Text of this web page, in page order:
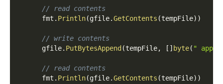
// read contents
      fmt
. Println(gfile.GetContents (tempFile) )
// write contents
      gfile
. PutBytesAppend (tempFile, [ ] byte( "
// read contents
      fmt
. Println(gfile.GetContents (tempFile) )